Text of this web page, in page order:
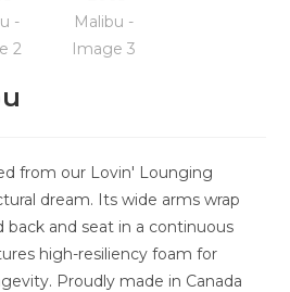
from our Lovin' Lounging
dream. Its wide arms wrap
and seat in a continuous
high-resiliency foam for
Proudly made in Canada